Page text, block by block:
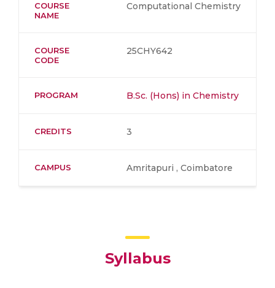
COURSE
NAME
Computational Chemistry
COURSE
CODE
25CHY642
PROGRAM B.Sc. (Hons) in Chemistry
CREDITS 3
CAMPUS Amritapuri , Coimbatore
Syllabus